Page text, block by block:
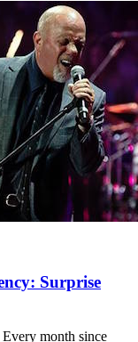
Surprise
month since